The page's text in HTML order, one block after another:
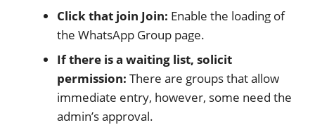
Click that join Join: Enable the loading of
the WhatsApp Group page.
If there is a waiting list, solicit
permission: There are groups that allow
immediate entry, however, some need the
admin’s approval.